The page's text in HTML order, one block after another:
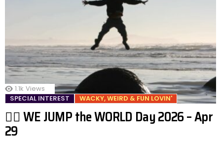
1.1k Views
SPECIAL INTEREST
WACKY, WEIRD & FUN LOVIN'
🤸‍♂️ WE JUMP the WORLD Day 2026 – Apr
29